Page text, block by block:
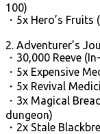
100)
・5x Hero’s
2. Adventurer’s
・30,000 Reeve
・5x Expensive
・5x Revival
・3x Magical
dungeon)
・2x Stale